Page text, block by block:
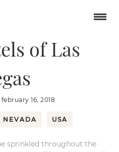
of Las
february 16, 2018
NEVADA USA
sprinkled throughout the